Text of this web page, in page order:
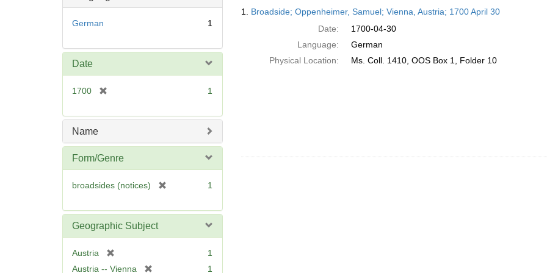
German 1
Date
1700
e
e
1
Name
Form/Genre
broadsides (notices)
e
1
Geographic Subject
Austria
r
1
Austria -- Vienna
1
Results
1. Broadside; Oppenheimer, Samuel; Vienna, Austria; 1700 April 30
Date:
1700-04-30
Language:
German
Physical Location:
Ms. Coll. 1410, OOS Box 1, Folder 10